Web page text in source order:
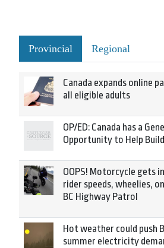
Provincial Regional
Canada expands online
all eligible adults
OP/ED: Canada has a
Opportunity to Help
OOPS! Motorcycle gets
rider speeds, wheelies,
BC Highway Patrol
Hot weather could push
summer electricity